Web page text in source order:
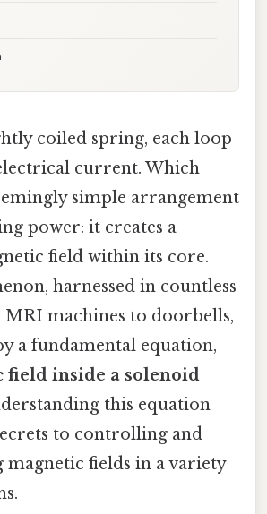
coiled spring, each loop
current. Which
simple arrangement
power: it creates a
field within its core.
harnessed in countless
machines to doorbells,
a fundamental equation,
field inside a solenoid
this equation
to controlling and
fields in a variety